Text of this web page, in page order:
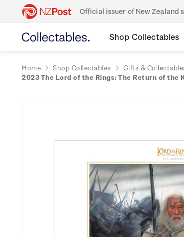
Official issuer of New Zealand
Shop Collectables
Home Shop Collectables Gifts &
2023 The Lord of the Rings: The Return of